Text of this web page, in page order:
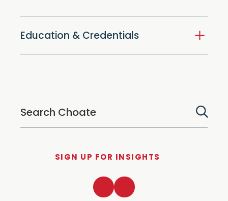
Education & Credentials
SIGN UP FOR INSIGHTS
LinkedInTwitter